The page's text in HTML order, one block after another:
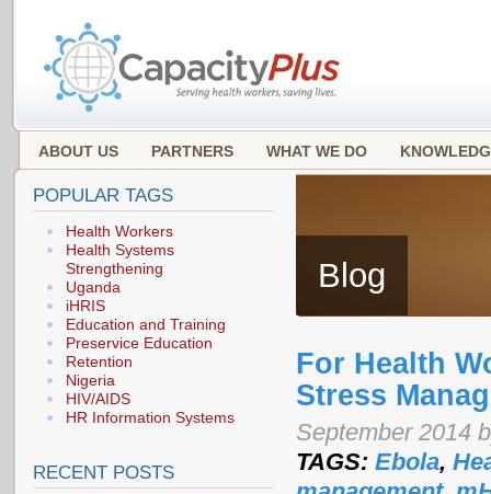
ABOUT US PARTNERS WHAT WE DO
Blog
For Health
Stress
September 2014
TAGS: Ebola,
POPULAR TAGS
Health Workers
Health Systems
Strengthening
Uganda
iHRIS
Education and Training
Preservice Education
Retention
Nigeria
HIV/AIDS
HR Information Systems
RECENT POSTS